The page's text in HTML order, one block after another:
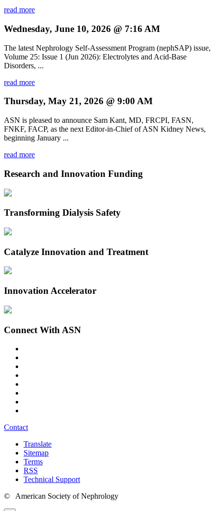
read more
Wednesday, June 10, 2026 @ 7:16 AM
The latest Nephrology Self-Assessment Program (nephSAP) issue,
Volume 25: Issue 1 (Jun 2026): Electrolytes and Acid-Base
Disorders, ...
read more
Thursday, May 21, 2026 @ 9:00 AM
ASN is pleased to announce Sam Kant, MD, FRCPI, FASN,
FNKF, FACP, as the next Editor-in-Chief of ASN Kidney News,
beginning January ...
read more
Research and Innovation Funding
Transforming Dialysis Safety
Catalyze Innovation and Treatment
Innovation Accelerator
Connect With ASN
Contact
Translate
Sitemap
Terms
RSS
Technical Support
© American Society of Nephrology